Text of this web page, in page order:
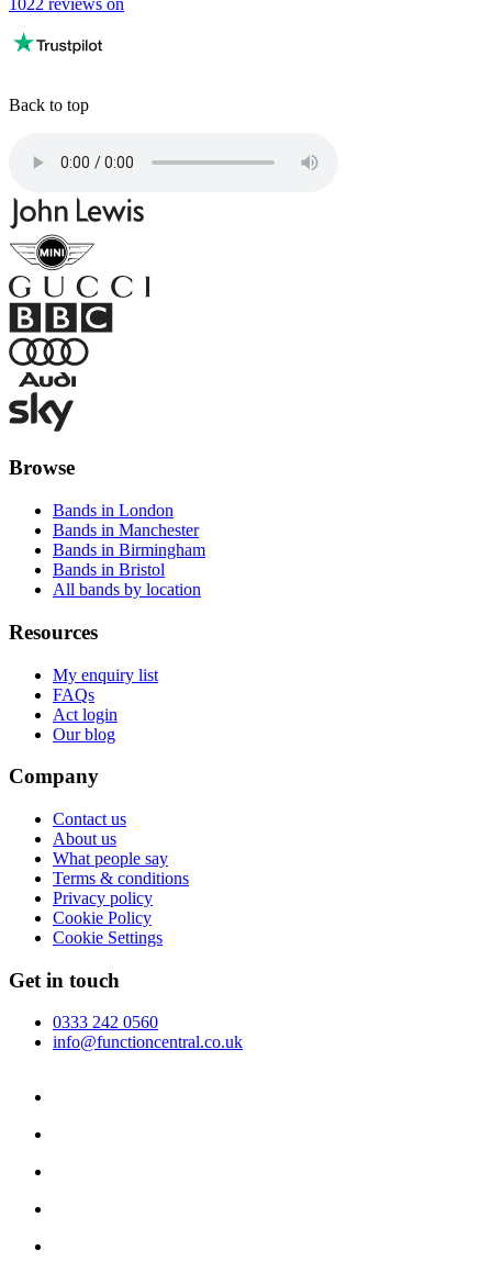
Back to top
Browse
Bands in London
Bands in Manchester
Bands in Birmingham
Bands in Bristol
All bands by location
Resources
My enquiry list
FAQs
Act login
Our blog
Company
Contact us
About us
What people say
Terms & conditions
Privacy policy
Cookie Policy
Cookie Settings
Get in touch
0333 242 0560
info@functioncentral.co.uk